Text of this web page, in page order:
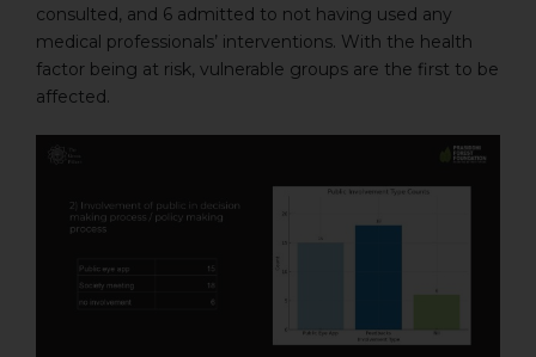
consulted, and 6 admitted to not having used any
medical professionals’ interventions. With the health
factor being at risk, vulnerable groups are the first to be
affected.